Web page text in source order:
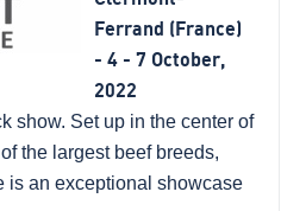
Ferrand (France)
- 4 - 7 October,
2022
show. Set up in the center of
the largest beef breeds,
is an exceptional showcase